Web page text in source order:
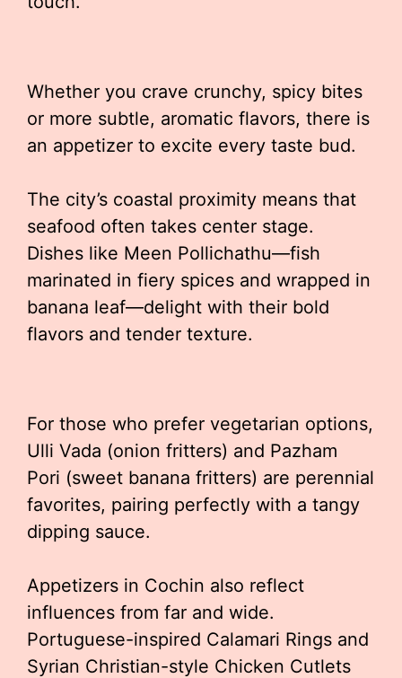
Whether you crave crunchy, spicy bites
or more subtle, aromatic flavors, there is
an appetizer to excite every taste bud.
The city’s coastal proximity means that
seafood often takes center stage.
Dishes like Meen Pollichathu—fish
marinated in fiery spices and wrapped in
banana leaf—delight with their bold
flavors and tender texture.
For those who prefer vegetarian options,
Ulli Vada (onion fritters) and Pazham
Pori (sweet banana fritters) are perennial
favorites, pairing perfectly with a tangy
dipping sauce.
Appetizers in Cochin also reflect
influences from far and wide.
Portuguese-inspired Calamari Rings and
Syrian Christian-style Chicken Cutlets